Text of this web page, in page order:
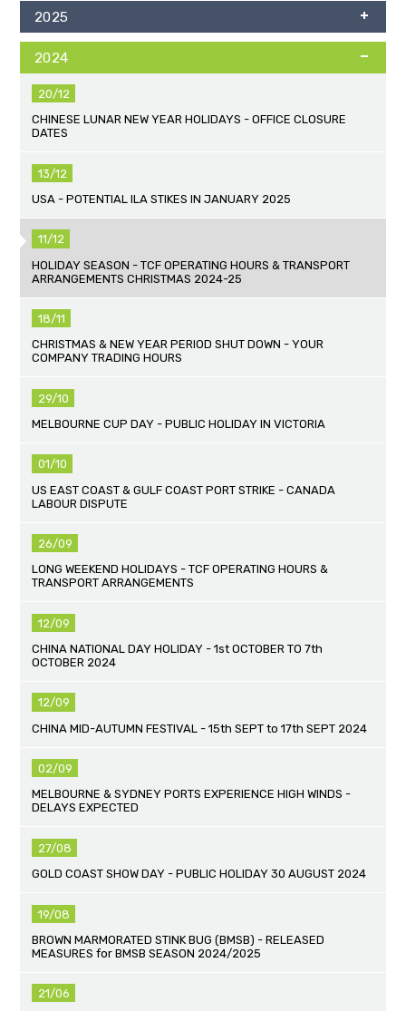
2025
2024
20/12
CHINESE LUNAR NEW YEAR HOLIDAYS - OFFICE CLOSURE
DATES
13/12
USA - POTENTIAL ILA STIKES IN JANUARY 2025
11/12
HOLIDAY SEASON - TCF OPERATING HOURS & TRANSPORT
ARRANGEMENTS CHRISTMAS 2024-25
18/11
CHRISTMAS & NEW YEAR PERIOD SHUT DOWN - YOUR
COMPANY TRADING HOURS
29/10
MELBOURNE CUP DAY - PUBLIC HOLIDAY IN VICTORIA
01/10
US EAST COAST & GULF COAST PORT STRIKE - CANADA
LABOUR DISPUTE
26/09
LONG WEEKEND HOLIDAYS - TCF OPERATING HOURS &
TRANSPORT ARRANGEMENTS
12/09
CHINA NATIONAL DAY HOLIDAY - 1st OCTOBER TO 7th
OCTOBER 2024
12/09
CHINA MID-AUTUMN FESTIVAL - 15th SEPT to 17th SEPT 2024
02/09
MELBOURNE & SYDNEY PORTS EXPERIENCE HIGH WINDS -
DELAYS EXPECTED
27/08
GOLD COAST SHOW DAY - PUBLIC HOLIDAY 30 AUGUST 2024
19/08
BROWN MARMORATED STINK BUG (BMSB) - RELEASED
MEASURES for BMSB SEASON 2024/2025
21/06